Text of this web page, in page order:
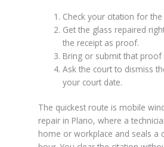
Check your citation for
Get the glass repaired
the receipt as proof.
Bring or submit that proof
Ask the court to dismiss
your court date.
The quickest route is mobile
repair in Plano, where a
home or workplace and seals a